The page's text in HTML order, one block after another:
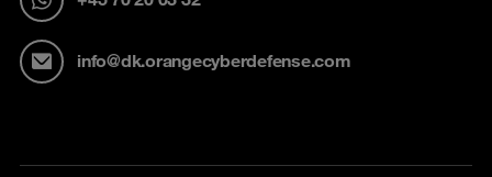
info@dk.orangecyberdefense.com